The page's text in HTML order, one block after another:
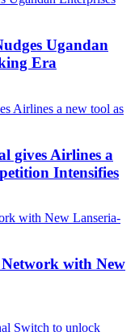
Ugandan
Era
gives Airlines a
Intensifies
with New